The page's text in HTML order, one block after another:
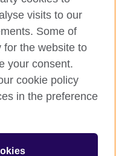
visits to our
Some of
for the website to
your consent.
cookie policy
in the preference